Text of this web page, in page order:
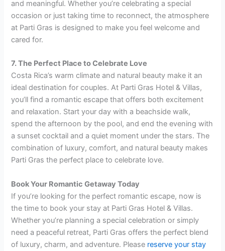
and meaningful. Whether you’re celebrating a special
occasion or just taking time to reconnect, the atmosphere
at Parti Gras is designed to make you feel welcome and
cared for.
7. The Perfect Place to Celebrate Love
Costa Rica’s warm climate and natural beauty make it an
ideal destination for couples. At Parti Gras Hotel & Villas,
you’ll find a romantic escape that offers both excitement
and relaxation. Start your day with a beachside walk,
spend the afternoon by the pool, and end the evening with
a sunset cocktail and a quiet moment under the stars. The
combination of luxury, comfort, and natural beauty makes
Parti Gras the perfect place to celebrate love.
Book Your Romantic Getaway Today
If you’re looking for the perfect romantic escape, now is
the time to book your stay at Parti Gras Hotel & Villas.
Whether you’re planning a special celebration or simply
need a peaceful retreat, Parti Gras offers the perfect blend
of luxury, charm, and adventure. Please reserve your stay